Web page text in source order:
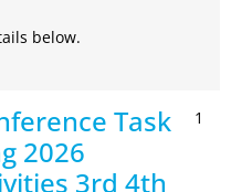
below.
Task
2026
3rd 4th
1